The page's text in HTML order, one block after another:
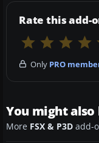
Rate this add-
Only PRO
You might also
More FSX & P3D add-